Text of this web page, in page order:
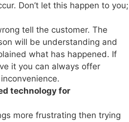
Don’t let this happen to you;
tell the customer. The
will be understanding and
what has happened. If
it you can always offer
technology for
more frustrating then trying